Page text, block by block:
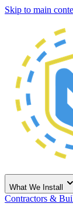
Skip to main
What We Install
Contractors &